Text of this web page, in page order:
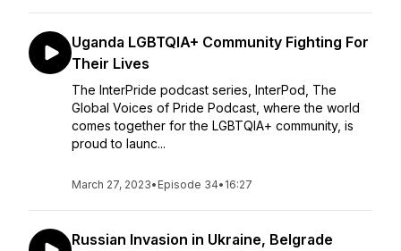
Uganda LGBTQIA+ Community Fighting For
Their Lives
The InterPride podcast series, InterPod, The
Global Voices of Pride Podcast, where the world
comes together for the LGBTQIA+ community, is
proud to launc...
March 27, 2023• Episode 34• 16:27
Russian Invasion in Ukraine, Belgrade